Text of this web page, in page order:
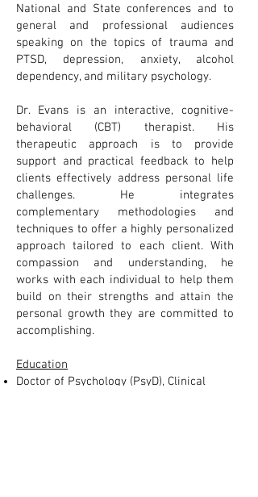
National and State conferences and to
general and professional audiences
speaking on the topics of trauma and
PTSD, depression, anxiety, alcohol
dependency, and military psychology.
Dr. Evans is an interactive, cognitive-
behavioral (CBT) therapist. His
therapeutic approach is to provide
support and practical feedback to help
clients effectively address personal life
challenges. He integrates
complementary methodologies and
techniques to offer a highly personalized
approach tailored to each client. With
compassion and understanding, he
works with each individual to help them
build on their strengths and attain the
personal growth they are committed to
accomplishing.
Education
Doctor of Psychology (PsyD), Clinical